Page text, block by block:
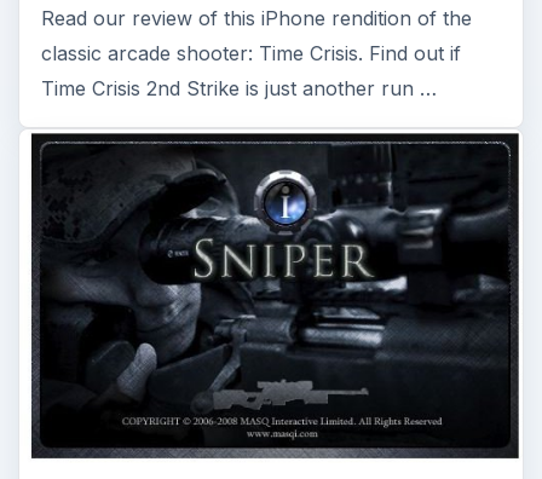
Read our review of this iPhone rendition of the
classic arcade shooter: Time Crisis. Find out if
Time Crisis 2nd Strike is just another run …